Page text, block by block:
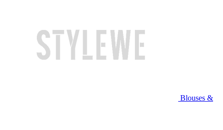
Blouses &